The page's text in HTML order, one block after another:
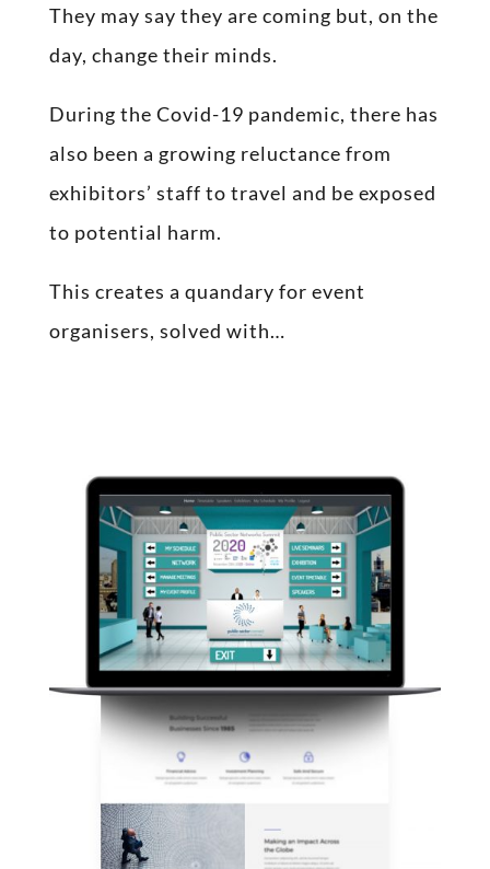
They may say they are coming but, on the
day, change their minds.
During the Covid-19 pandemic, there has
also been a growing reluctance from
exhibitors’ staff to travel and be exposed
to potential harm.
This creates a quandary for event
organisers, solved with…